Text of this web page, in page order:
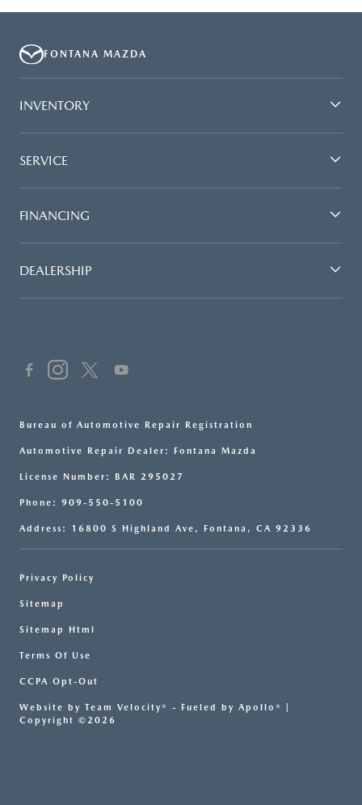
FONTANA MAZDA
INVENTORY
SERVICE
FINANCING
DEALERSHIP
Bureau of Automotive Repair Registration
Automotive Repair Dealer: Fontana Mazda
License Number: BAR 295027
Phone: 909-550-5100
Address: 16800 S Highland Ave, Fontana, CA 92336
Privacy Policy
Sitemap
Sitemap Html
Terms Of Use
CCPA Opt-Out
Website by Team Velocity® - Fueled by Apollo® |
Copyright ©2026